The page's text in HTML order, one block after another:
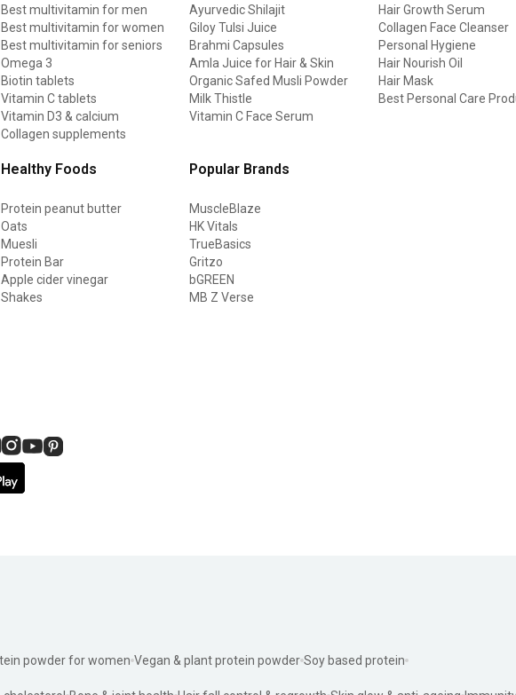
Best multivitamin for men
Best multivitamin for women
Best multivitamin for seniors
Omega 3
Biotin tablets
Vitamin C tablets
Vitamin D3 & calcium
Collagen supplements
Ayurvedic Shilajit
Giloy Tulsi Juice
Brahmi Capsules
Amla Juice for Hair & Skin
Organic Safed Musli Powder
Milk Thistle
Vitamin C Face Serum
Hair Growth Serum
Collagen Face Cleanser
Personal Hygiene
Hair Nourish Oil
Hair Mask
Best Personal Care
Healthy Foods
Protein peanut butter
Oats
Muesli
Protein Bar
Apple cider vinegar
Shakes
Popular Brands
MuscleBlaze
HK Vitals
TrueBasics
Gritzo
bGREEN
MB Z Verse
powder for women Vegan & plant protein powder Soy based protein